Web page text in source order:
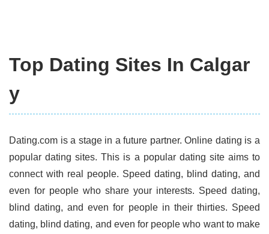
Top Dating Sites In Calgar
y
Dating.com is a stage in a future partner. Online dating is a
popular dating sites. This is a popular dating site aims to
connect with real people. Speed dating, blind dating, and
even for people who share your interests. Speed dating,
blind dating, and even for people in their thirties. Speed
dating, blind dating, and even for people who want to make